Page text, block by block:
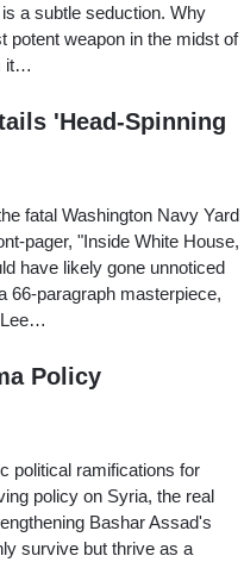
a subtle seduction. Why
potent weapon in the midst of
it…
'Head-Spinning
fatal Washington Navy Yard
pager, "Inside White House,
have likely gone unnoticed
66-paragraph masterpiece,
Lee…
Policy
political ramifications for
policy on Syria, the real
Bashar Assad's
survive but thrive as a